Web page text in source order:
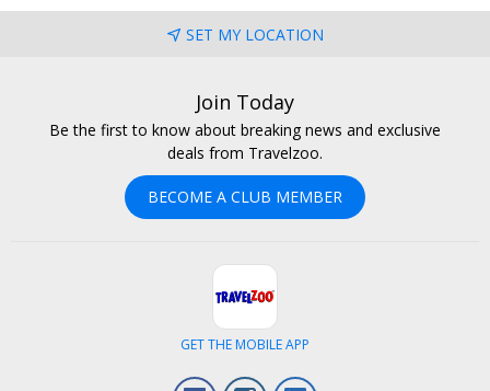
SET MY LOCATION
Join Today
Be the first to know about breaking news and exclusive
deals from Travelzoo.
BECOME A CLUB MEMBER
GET THE MOBILE APP